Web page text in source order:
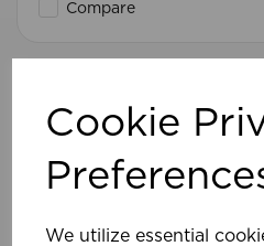
Cookie
We utilize essential
Compare